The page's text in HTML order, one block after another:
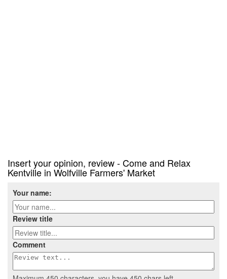
Insert your opinion, review - Come and Relax
Kentville in Wolfville Farmers' Market
Your name:
Review title
Comment